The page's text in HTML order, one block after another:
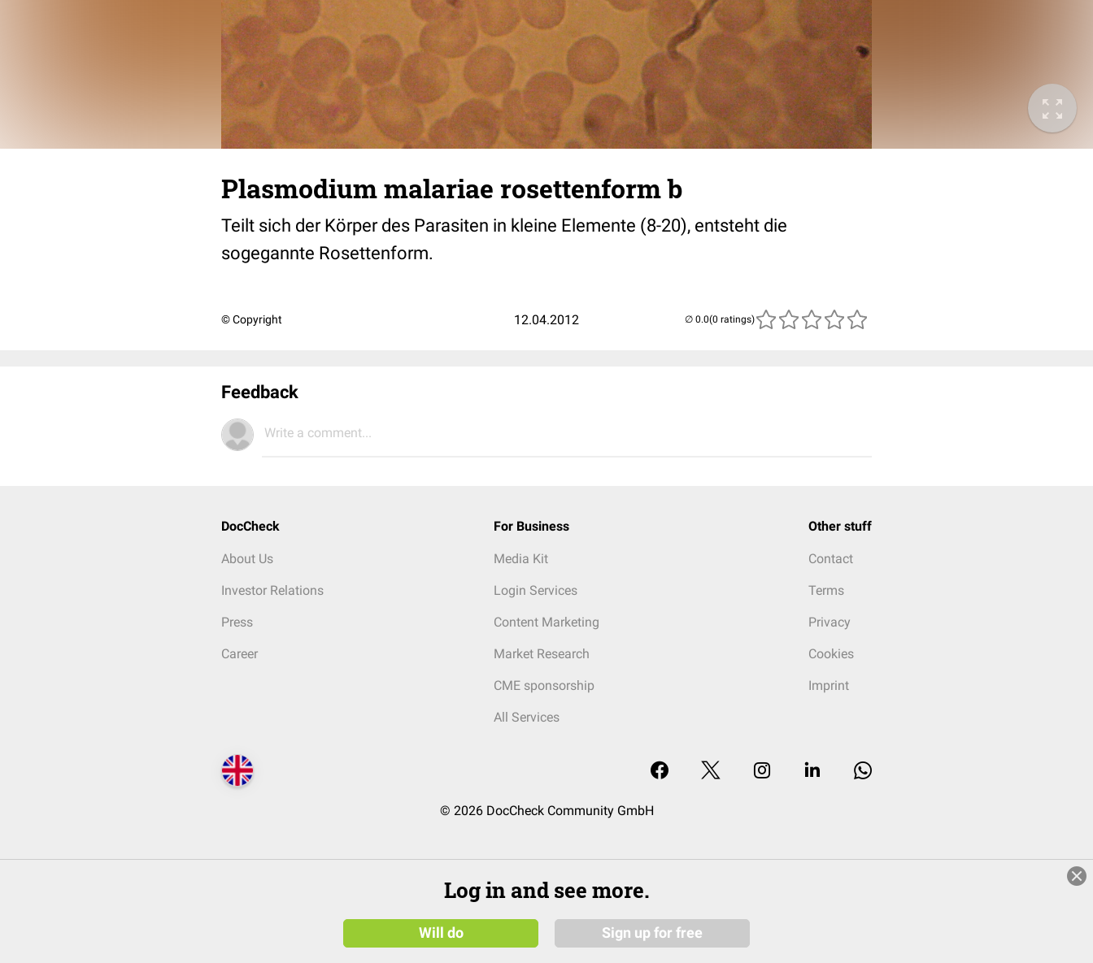
Plasmodium malariae rosettenform b
Teilt sich der Körper des Parasiten in kleine Elemente (8-20), entsteht die
sogegannte Rosettenform.
© Copyright 12.04.2012 (0 ratings)
Feedback
Write a comment...
DocCheck
About Us
Investor Relations
Press
Career
For Business
Media Kit
Login Services
Content Marketing
Market Research
CME sponsorship
All Services
Other stuff
Contact
Terms
Privacy
Cookies
Imprint
© 2026 DocCheck Community GmbH
Log in and see more.
Will do Sign up for free